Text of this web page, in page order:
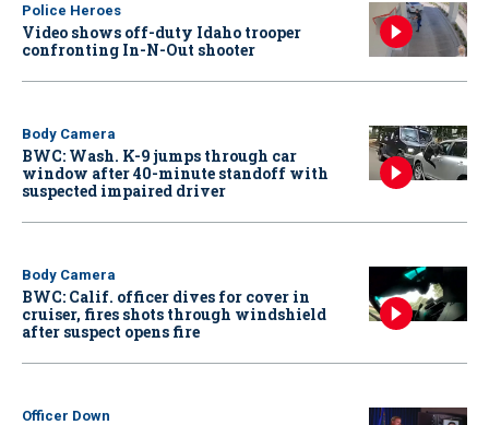
Police Heroes
Video shows off-duty Idaho trooper
confronting In-N-Out shooter
Body Camera
BWC: Wash. K-9 jumps through car
window after 40-minute standoff with
suspected impaired driver
Body Camera
BWC: Calif. officer dives for cover in
cruiser, fires shots through windshield
after suspect opens fire
Officer Down